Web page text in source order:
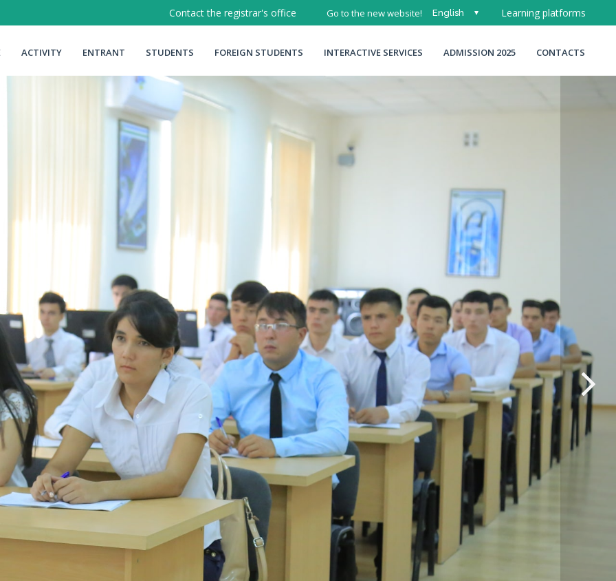
Contact the registrar's office Go to the new website! English
Русский
Learning platforms
ACTIVITY ENTRANT STUDENTS
my.gov.uz
Class schedule
Talented students
Student residence
FOREIGN STUDENTS INTERACTIVE SERVICES ADMISSION 2025 CONTACTS